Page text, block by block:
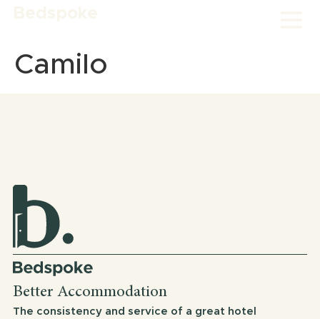
Camilo
Better Accommodation
The consistency and service of a great hotel